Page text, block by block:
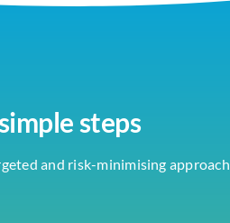
steps
and risk-minimising approach